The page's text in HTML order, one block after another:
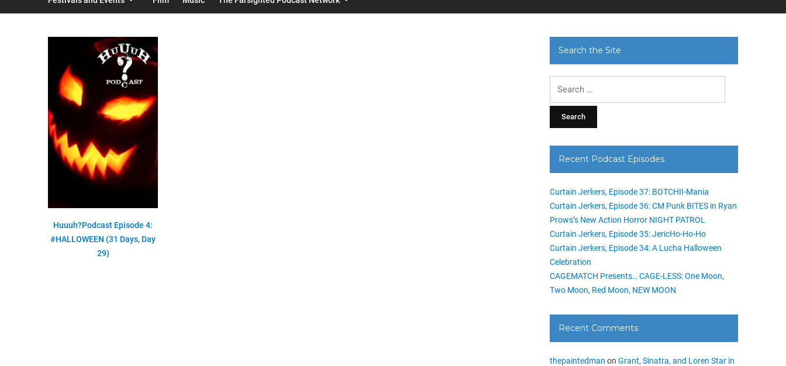
Huuuh?Podcast Episode 4:
#HALLOWEEN (31 Days, Day
29)
Search the Site
Recent Podcast Episodes
Curtain Jerkers, Episode 37: BOTCHII-Mania
Curtain Jerkers, Episode 36: CM Punk BITES in Ryan
Prows’s New Action Horror NIGHT PATROL
Curtain Jerkers, Episode 35: JericHo-Ho-Ho
Curtain Jerkers, Episode 34: A Lucha Halloween
Celebration
CAGEMATCH Presents… CAGE-LESS: One Moon,
Two Moon, Red Moon, NEW MOON
Recent Comments
thepaintedman onGrant, Sinatra, and Loren Star in